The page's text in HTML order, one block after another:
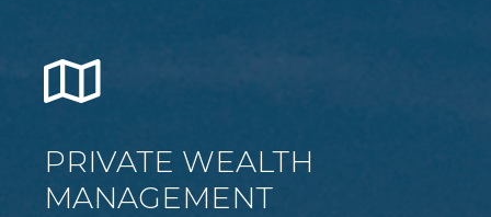
PRIVATE WEALTH
MANAGEMENT